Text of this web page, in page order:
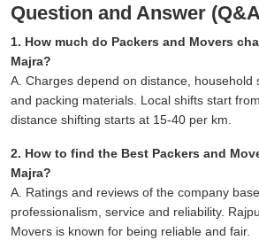
Question and Answer
1. How much do Packers and Movers
Majra?
A. Charges depend on distance, household
and packing materials. Local shifts start
distance shifting starts at 15-40 per km.
2. How to find the Best Packers and
Majra?
A. Ratings and reviews of the company
professionalism, service and reliability.
Movers is known for being reliable and fair.